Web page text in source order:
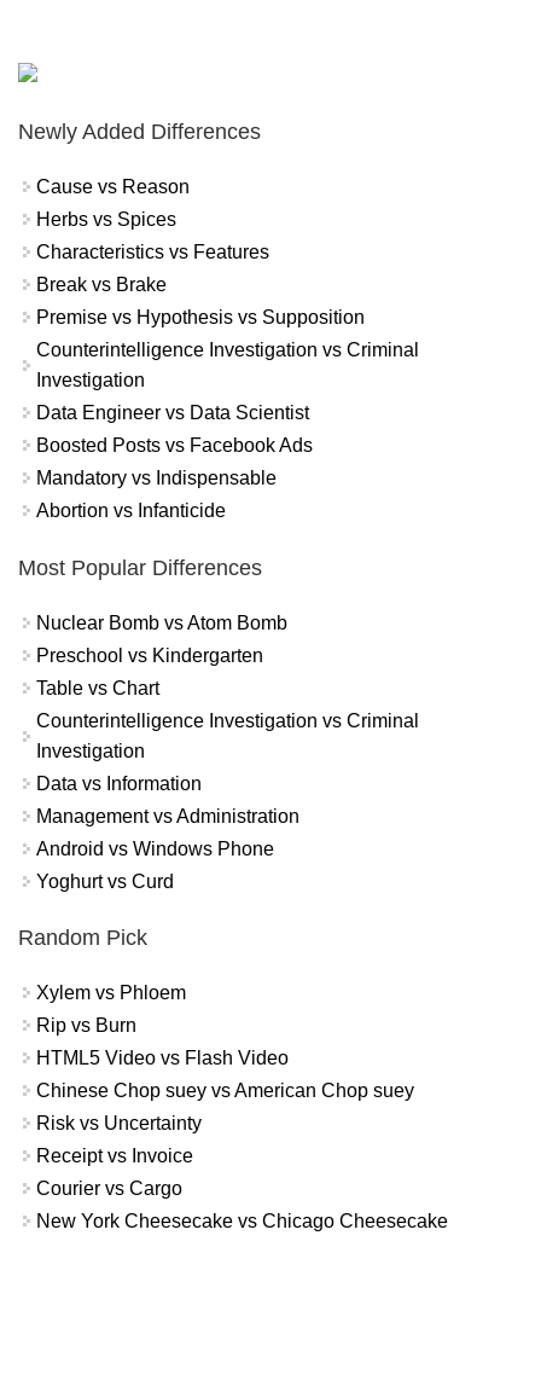
Newly Added Differences
Cause vs Reason
Herbs vs Spices
Characteristics vs Features
Break vs Brake
Premise vs Hypothesis vs Supposition
Counterintelligence Investigation vs Criminal
Investigation
Data Engineer vs Data Scientist
Boosted Posts vs Facebook Ads
Mandatory vs Indispensable
Abortion vs Infanticide
Most Popular Differences
Nuclear Bomb vs Atom Bomb
Preschool vs Kindergarten
Table vs Chart
Counterintelligence Investigation vs Criminal
Investigation
Data vs Information
Management vs Administration
Android vs Windows Phone
Yoghurt vs Curd
Random Pick
Xylem vs Phloem
Rip vs Burn
HTML5 Video vs Flash Video
Chinese Chop suey vs American Chop suey
Risk vs Uncertainty
Receipt vs Invoice
Courier vs Cargo
New York Cheesecake vs Chicago Cheesecake